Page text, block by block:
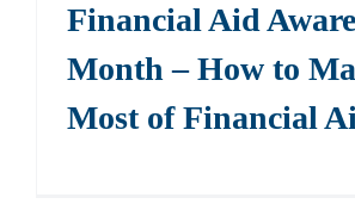
Financial Aid
Month – How to
Most of Financial